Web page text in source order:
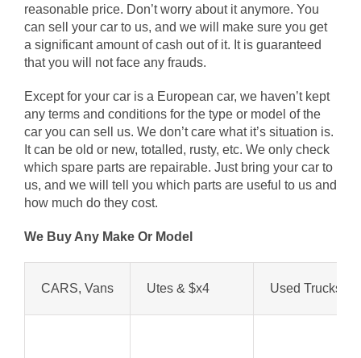
reasonable price. Don’t worry about it anymore. You
can sell your car to us, and we will make sure you get
a significant amount of cash out of it. It is guaranteed
that you will not face any frauds.
Except for your car is a European car, we haven’t kept
any terms and conditions for the type or model of the
car you can sell us. We don’t care what it’s situation is.
It can be old or new, totalled, rusty, etc. We only check
which spare parts are repairable. Just bring your car to
us, and we will tell you which parts are useful to us and
how much do they cost.
We Buy Any Make Or Model
CARS, Vans Utes & $x4 Used Trucks